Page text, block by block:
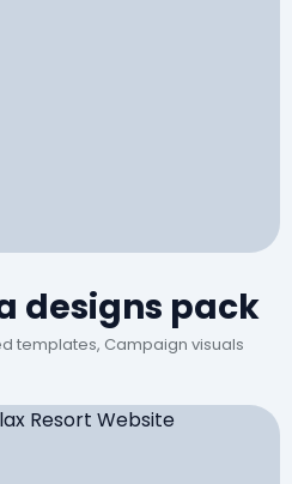
designs pack
templates, Campaign visuals